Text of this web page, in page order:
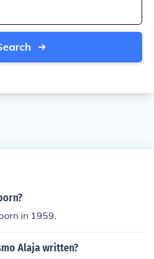
in 1959.
Alaja written?